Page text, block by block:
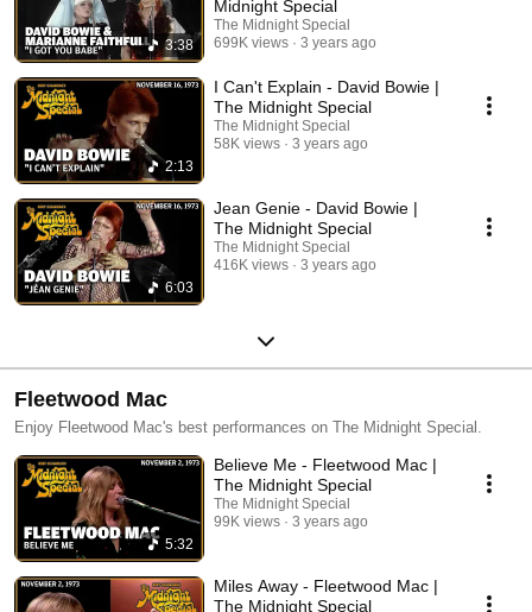
3:38
Midnight Special
The Midnight Special
699K views
3 years ago
2:13
I Can't Explain - David Bowie |
The Midnight Special
The Midnight Special
58K views
3 years ago
6:03
Jean Genie - David Bowie |
The Midnight Special
The Midnight Special
416K views
3 years ago
Fleetwood Mac
Enjoy Fleetwood Mac's best performances on The Midnight Special.
5:32
Believe Me - Fleetwood Mac |
The Midnight Special
The Midnight Special
99K views
3 years ago
Miles Away - Fleetwood Mac |
The Midnight Special